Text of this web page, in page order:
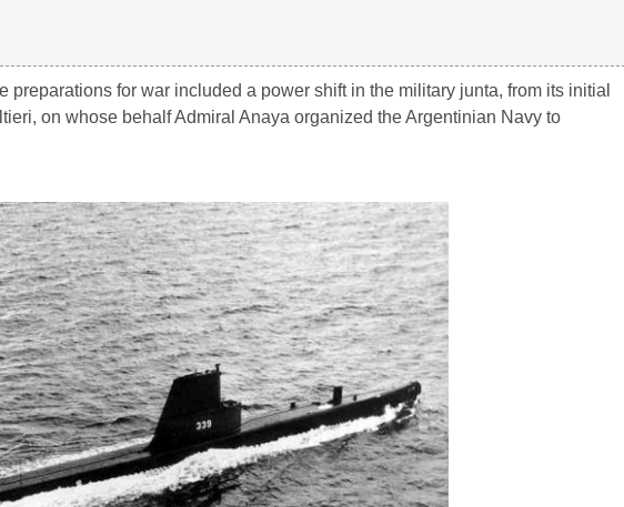
preparations for war included a power shift in the military junta, from its initial
on whose behalf Admiral Anaya organized the Argentinian Navy to